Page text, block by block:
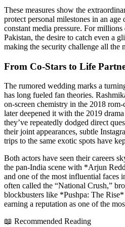
These measures show the
protect personal milestones in an
constant media pressure. For
Pakistan, the desire to catch even a
making the security challenge all the
From Co‑Stars to Life
The rumored wedding marks a
has long fueled fan theories.
on‑screen chemistry in the 2018
later deepened it with the 2019
they’ve repeatedly dodged direct
their joint appearances, subtle
trips to the same exotic spots have
Both actors have seen their careers
the pan‑India scene with *Arjun
and one of the most influential faces
often called the “National Crush,”
blockbusters like *Pushpa: The
earning a reputation as one of the
📖 Recommended Reading